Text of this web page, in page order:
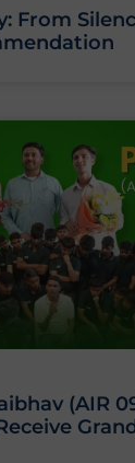
From
(AIR